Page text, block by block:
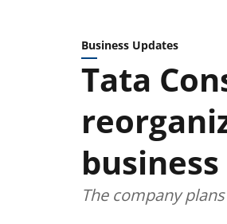
Business Updates
Tata
business
The company